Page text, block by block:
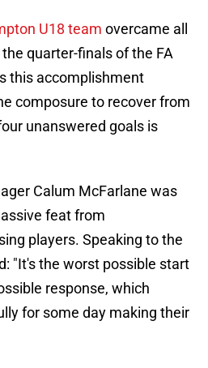
U18 team overcame all
quarter-finals of the FA
this accomplishment
composure to recover from
unanswered goals is
Calum McFarlane was
feat from
players. Speaking to the
"It's the worst possible start
response, which
for some day making their